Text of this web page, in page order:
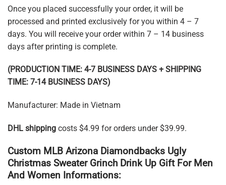
Once you placed successfully your order, it will be
processed and printed exclusively for you within 4 – 7
days. You will receive your order within 7 – 14 business
days after printing is complete.
(PRODUCTION TIME: 4-7 BUSINESS DAYS + SHIPPING
TIME: 7-14 BUSINESS DAYS)
Manufacturer: Made in Vietnam
DHL shipping costs $4.99 for orders under $39.99.
Custom MLB Arizona Diamondbacks Ugly
Christmas Sweater Grinch Drink Up Gift For Men
And Women Informations: